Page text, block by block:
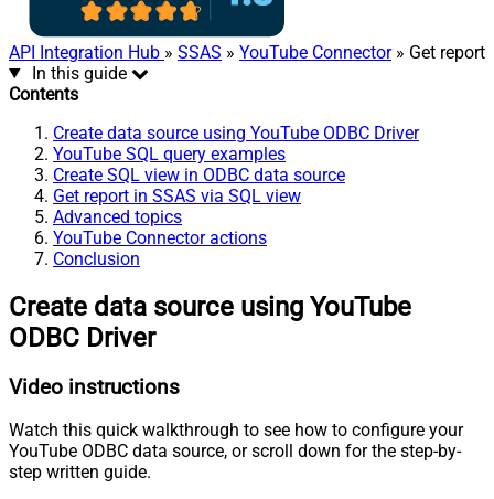
API Integration Hub » SSAS » YouTube Connector» Get report
In this guide
Contents
Create data source using YouTube ODBC Driver
YouTube SQL query examples
Create SQL view in ODBC data source
Get report in SSAS via SQL view
Advanced topics
YouTube Connector actions
Conclusion
Create data source using YouTube
ODBC Driver
Video instructions
Watch this quick walkthrough to see how to configure your
YouTube ODBC data source, or scroll down for the step-by-
step written guide.